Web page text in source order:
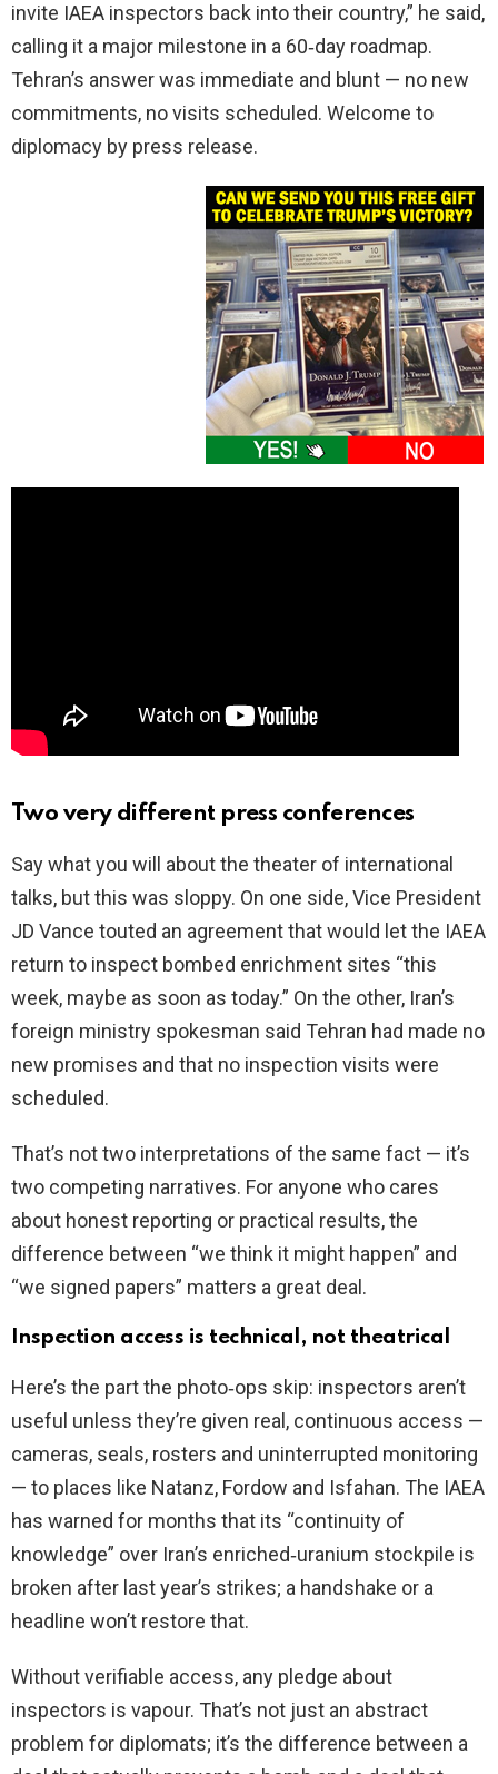
invite IAEA inspectors back into their country,” he said,
calling it a major milestone in a 60‑day roadmap.
Tehran’s answer was immediate and blunt — no new
commitments, no visits scheduled. Welcome to
diplomacy by press release.
Two very different press conferences
Say what you will about the theater of international
talks, but this was sloppy. On one side, Vice President
JD Vance touted an agreement that would let the IAEA
return to inspect bombed enrichment sites “this
week, maybe as soon as today.” On the other, Iran’s
foreign ministry spokesman said Tehran had made no
new promises and that no inspection visits were
scheduled.
That’s not two interpretations of the same fact — it’s
two competing narratives. For anyone who cares
about honest reporting or practical results, the
difference between “we think it might happen” and
“we signed papers” matters a great deal.
Inspection access is technical, not theatrical
Here’s the part the photo‑ops skip: inspectors aren’t
useful unless they’re given real, continuous access —
cameras, seals, rosters and uninterrupted monitoring
— to places like Natanz, Fordow and Isfahan. The IAEA
has warned for months that its “continuity of
knowledge” over Iran’s enriched‑uranium stockpile is
broken after last year’s strikes; a handshake or a
headline won’t restore that.
Without verifiable access, any pledge about
inspectors is vapour. That’s not just an abstract
problem for diplomats; it’s the difference between a